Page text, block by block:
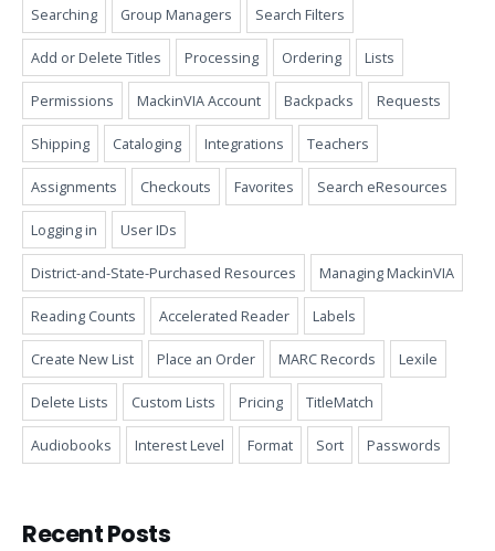
Searching Group Managers Search Filters
Add or Delete Titles Processing Ordering Lists
Permissions MackinVIA Account Backpacks Requests
Shipping Cataloging Integrations Teachers
Assignments Checkouts Favorites Search eResources
Logging in User IDs
District-and-State-Purchased Resources Managing MackinVIA
Reading Counts Accelerated Reader Labels
Create New List Place an Order MARC Records Lexile
Delete Lists Custom Lists Pricing TitleMatch
Audiobooks Interest Level Format Sort Passwords
Recent Posts